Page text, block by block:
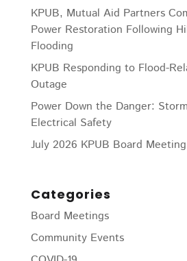
KPUB, Mutual Aid Partners
Power Restoration Following
Flooding
KPUB Responding to Flood-
Outage
Power Down the Danger:
Electrical Safety
July 2026 KPUB Board Meeting
Categories
Board Meetings
Community Events